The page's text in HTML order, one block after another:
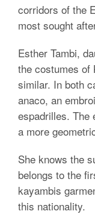
corridors of the
most sought
Esther Tambi,
the costumes of
similar. In both
anaco, an
espadrilles. The
a more
She knows the
belongs to the
kayambis
this nationality.